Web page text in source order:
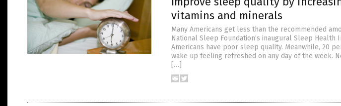
vitamins and minerals
Many Americans get less than the recommended
National Sleep Foundation‘s inaugural Sleep Health
Americans have poor sleep quality. Meanwhile, 20
wake up feeling refreshed on any day of the week.
[…]